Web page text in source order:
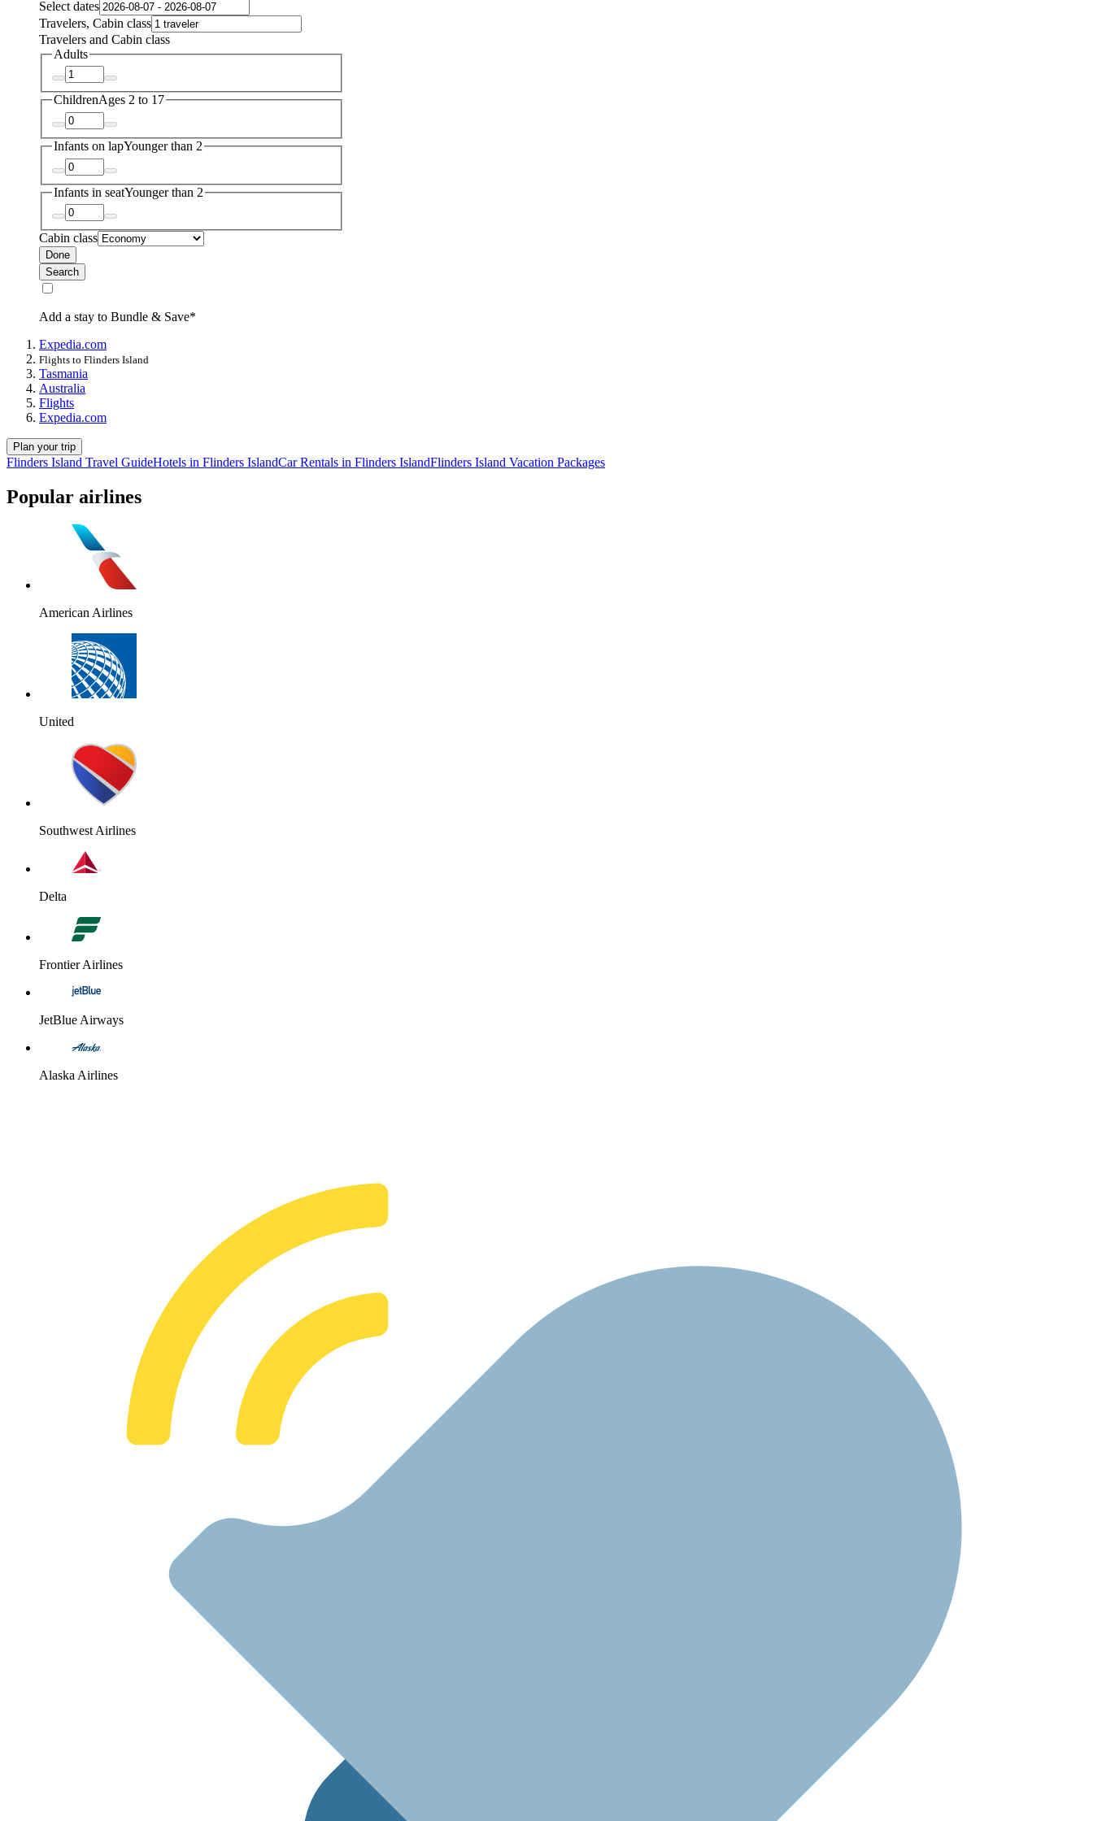
Select dates
Travelers, Cabin class
Travelers and Cabin class
Adults
ChildrenAges 2 to 17
Infants on lapYounger than 2
Infants in seatYounger than 2
Cabin class
Done
Search
Add a stay to Bundle & Save*
Expedia.com
Flights to Flinders Island
Tasmania
Australia
Flights
Expedia.com
Plan your trip
Flinders Island Travel GuideHotels in Flinders IslandCar Rentals in Flinders IslandFlinders Island Vacation Packages
Popular airlines
American Airlines
United
Southwest Airlines
Delta
Frontier Airlines
JetBlue Airways
Alaska Airlines